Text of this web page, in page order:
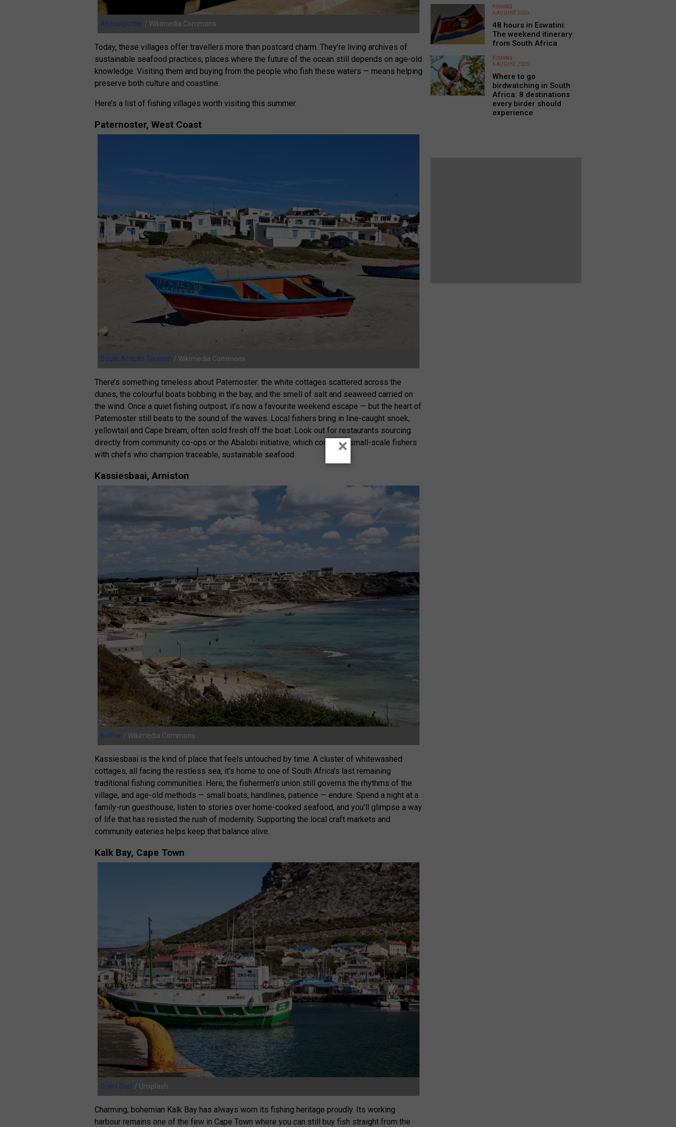
Africaspotter / Wikimedia Commons
Today, these villages offer travellers more than postcard charm. They’re living archives of
sustainable seafood practices, places where the future of the ocean still depends on age-old
knowledge. Visiting them and buying from the people who fish these waters — means helping
preserve both culture and coastline.
Here’s a list of fishing villages worth visiting this summer.
Paternoster, West Coast
South African Tourism / Wikimedia Commons
There’s something timeless about Paternoster: the white cottages scattered across the
dunes, the colourful boats bobbing in the bay, and the smell of salt and seaweed carried on
the wind. Once a quiet fishing outpost, it’s now a favourite weekend escape — but the heart of
Paternoster still beats to the sound of the waves. Local fishers bring in line-caught snoek,
yellowtail and Cape bream, often sold fresh off the boat. Look out for restaurants sourcing
directly from community co-ops or the Abalobi initiative, which connects small-scale fishers
with chefs who champion traceable, sustainable seafood.
Kassiesbaai, Arniston
Bothar / Wikimedia Commons
Kassiesbaai is the kind of place that feels untouched by time. A cluster of whitewashed
cottages, all facing the restless sea, it’s home to one of South Africa’s last remaining
traditional fishing communities. Here, the fishermen’s union still governs the rhythms of the
village, and age-old methods — small boats, handlines, patience — endure. Spend a night at a
family-run guesthouse, listen to stories over home-cooked seafood, and you’ll glimpse a way
of life that has resisted the rush of modernity. Supporting the local craft markets and
community eateries helps keep that balance alive.
Kalk Bay, Cape Town
Grant Durr / Unsplash
Charming, bohemian Kalk Bay has always worn its fishing heritage proudly. Its working
harbour remains one of the few in Cape Town where you can still buy fish straight from the
FISHING
6 AUGUST 2026
48 hours in Eswatini:
The weekend itinerary
from South Africa
FISHING
6 AUGUST 2026
Where to go
birdwatching in South
Africa: 8 destinations
every birder should
experience
×